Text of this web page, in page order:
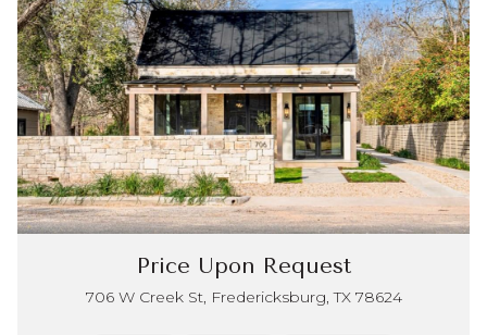
Price Upon Request
706 W Creek St, Fredericksburg, TX 78624